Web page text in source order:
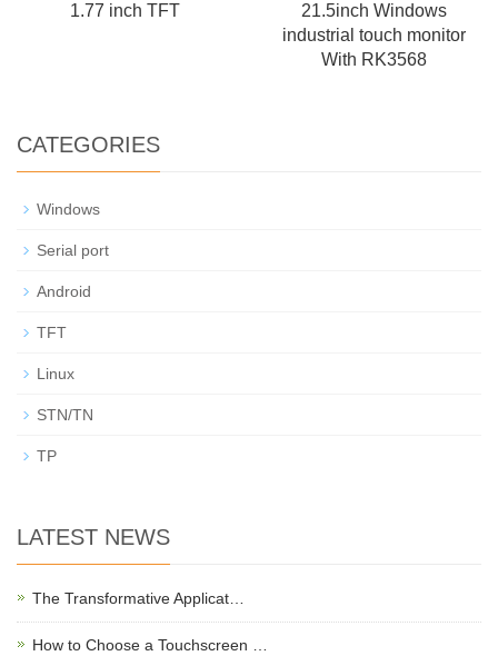
1.77 inch TFT
21.5inch Windows
industrial touch monitor
With RK3568
CATEGORIES
Windows
Serial port
Android
TFT
Linux
STN/TN
TP
LATEST NEWS
The Transformative Applicat…
How to Choose a Touchscreen …